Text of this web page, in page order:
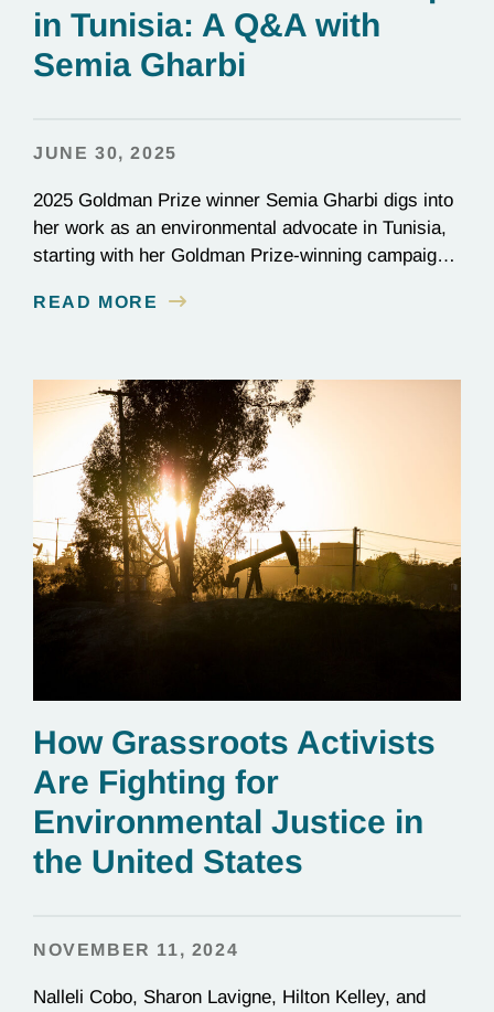
in Tunisia: A Q&A with
Semia Gharbi
JUNE 30, 2025
2025 Goldman Prize winner Semia Gharbi digs into
her work as an environmental advocate in Tunisia,
starting with her Goldman Prize-winning campaign
country.
READ MORE
How Grassroots Activists
Are Fighting for
Environmental Justice in
the United States
NOVEMBER 11, 2024
Nalleli Cobo, Sharon Lavigne, Hilton Kelley, and